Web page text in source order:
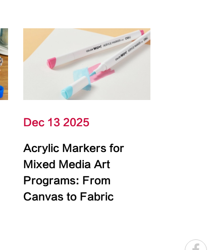
Dec 13 2025
Acrylic Markers for
Mixed Media Art
Programs: From
Canvas to Fabric